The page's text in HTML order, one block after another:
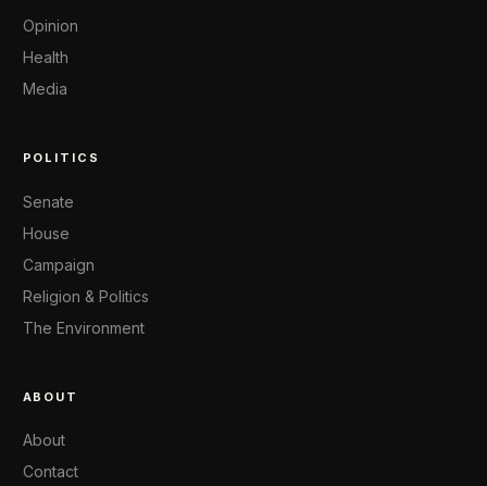
Opinion
Health
Media
POLITICS
Senate
House
Campaign
Religion & Politics
The Environment
ABOUT
About
Contact